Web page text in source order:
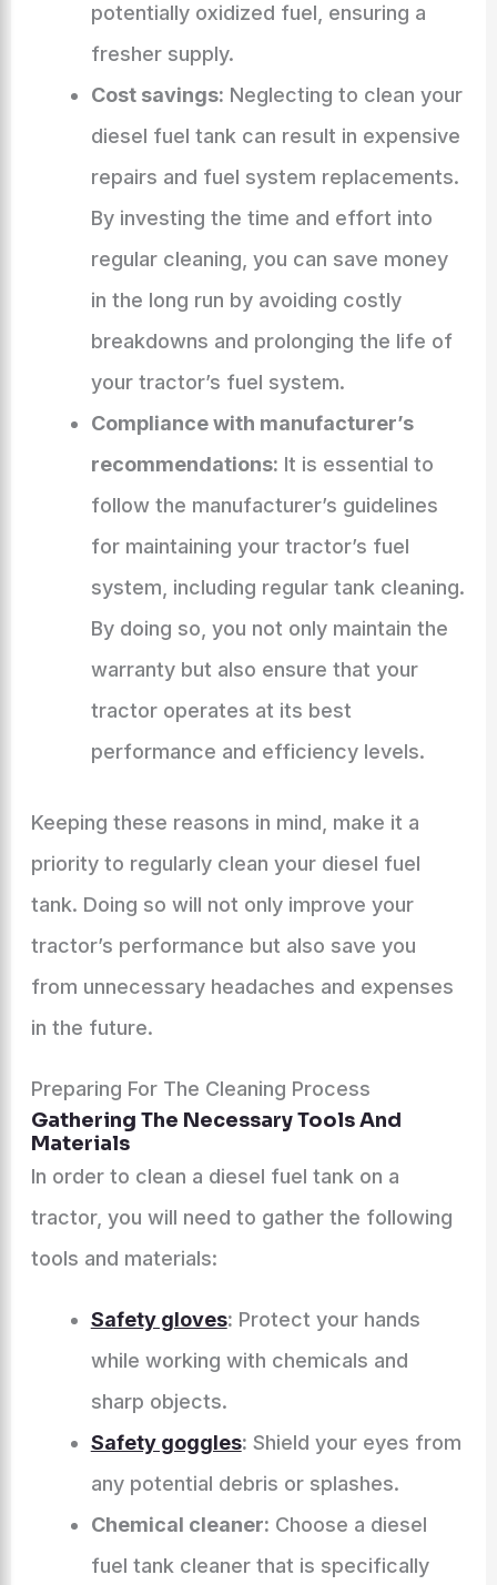
potentially oxidized fuel, ensuring a
fresher supply.
Cost savings: Neglecting to clean your
diesel fuel tank can result in expensive
repairs and fuel system replacements.
By investing the time and effort into
regular cleaning, you can save money
in the long run by avoiding costly
breakdowns and prolonging the life of
your tractor’s fuel system.
Compliance with manufacturer’s
recommendations: It is essential to
follow the manufacturer’s guidelines
for maintaining your tractor’s fuel
system, including regular tank cleaning.
By doing so, you not only maintain the
warranty but also ensure that your
tractor operates at its best
performance and efficiency levels.
Keeping these reasons in mind, make it a
priority to regularly clean your diesel fuel
tank. Doing so will not only improve your
tractor’s performance but also save you
from unnecessary headaches and expenses
in the future.
Preparing For The Cleaning Process
Gathering The Necessary Tools And
Materials
In order to clean a diesel fuel tank on a
tractor, you will need to gather the following
tools and materials:
Safety gloves: Protect your hands
while working with chemicals and
sharp objects.
Safety goggles: Shield your eyes from
any potential debris or splashes.
Chemical cleaner: Choose a diesel
fuel tank cleaner that is specifically